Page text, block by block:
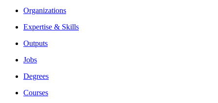
Organizations
Expertise & Skills
Outputs
Jobs
Degrees
Courses